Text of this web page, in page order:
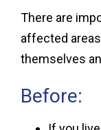
There are
affected
themselves
Before: